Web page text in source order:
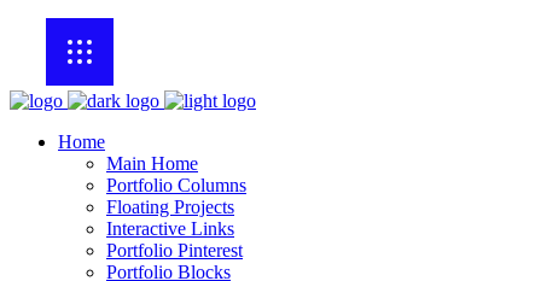
Home
Main Home
Portfolio Columns
Floating Projects
Interactive Links
Portfolio Pinterest
Portfolio Blocks